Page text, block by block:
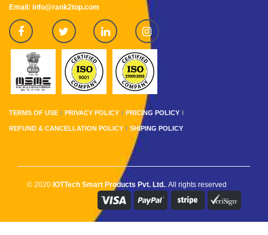
Email: info@rank2top.com
TERMS OF USE PRIVACY POLICY PRICING POLICY
REFUND & CANCELLATION POLICY SHIPING POLICY
© 2020 IOTTech Smart Products Pvt. Ltd.. All rights reserved